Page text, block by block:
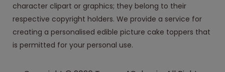
character clipart or graphics; they belong to their
respective copyright holders. We provide a service for
creating a personalised edible picture cake toppers that
is permitted for your personal use.